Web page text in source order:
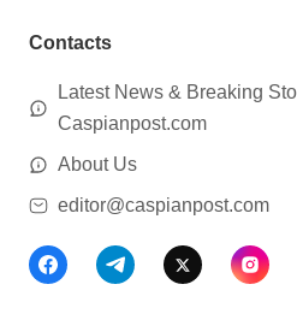
Contacts
Latest News & Breaking
Caspianpost.com
About Us
editor@caspianpost.com